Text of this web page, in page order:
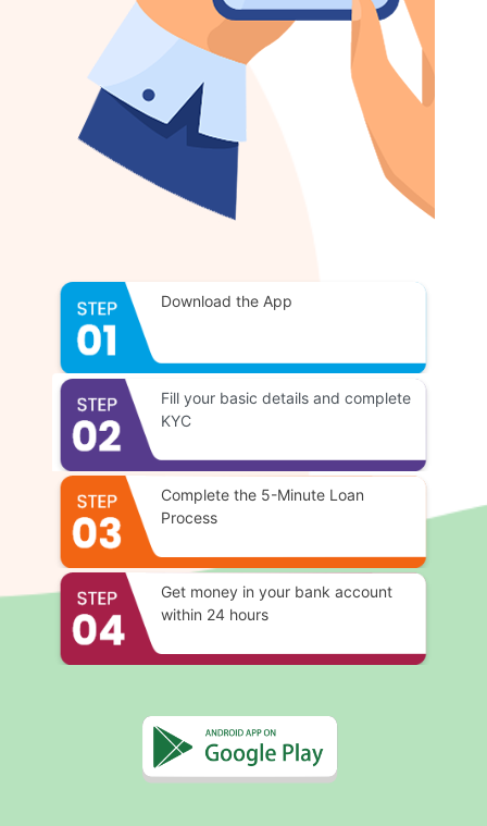
Download the App
Fill your basic details and complete
KYC
Complete the 5-Minute Loan
Process
Get money in your bank account
within 24 hours